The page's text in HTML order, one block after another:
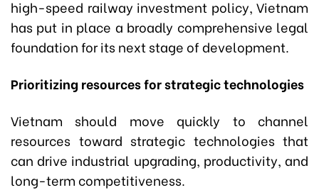
high-speed railway investment policy, Vietnam
has put in place a broadly comprehensive legal
foundation for its next stage of development.
Prioritizing resources for strategic technologies
Vietnam should move quickly to channel
resources toward strategic technologies that
can drive industrial upgrading, productivity, and
long-term competitiveness.